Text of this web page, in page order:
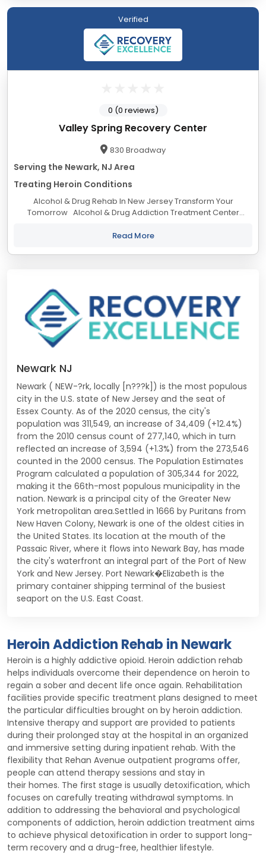
Verified
Valley Spring Recovery Center
830 Broadway
Serving the Newark, NJ Area
Treating Heroin Conditions
Alcohol & Drug Rehab In New Jersey Transform Your
Tomorrow Alcohol & Drug Addiction Treatment Center
substance abuse & dual...
Read More
0 (0 reviews)
Newark NJ
Newark ( NEW-?rk, locally [n???k]) is the most populous
city in the U.S. state of New Jersey and the seat of
Essex County. As of the 2020 census, the city's
population was 311,549, an increase of 34,409 (+12.4%)
from the 2010 census count of 277,140, which in turn
reflected an increase of 3,594 (+1.3%) from the 273,546
counted in the 2000 census. The Population Estimates
Program calculated a population of 305,344 for 2022,
making it the 66th-most populous municipality in the
nation. Newark is a principal city of the Greater New
York metropolitan area.Settled in 1666 by Puritans from
New Haven Colony, Newark is one of the oldest cities in
the United States. Its location at the mouth of the
Passaic River, where it flows into Newark Bay, has made
the city's waterfront an integral part of the Port of New
York and New Jersey. Port Newark�Elizabeth is the
primary container shipping terminal of the busiest
seaport on the U.S. East Coast.
Heroin Addiction Rehab in Newark
Heroin is a highly addictive opioid. Heroin addiction rehab
helps individuals overcome their dependence on heroin to
regain a sober and decent life once again. Rehabilitation
facilities provide specific treatment plans designed to meet
the particular difficulties brought on by heroin addiction.
Intensive therapy and support are provided to patients
during their prolonged stay at the hospital in an organized
and immersive setting during inpatient rehab. With the
flexibility that Rehan Avenue outpatient programs offer,
people can attend therapy sessions and stay in
their homes. The first stage is usually detoxification, which
focuses on carefully treating withdrawal symptoms. In
addition to addressing the behavioral and psychological
components of addiction, heroin addiction treatment aims
to achieve physical detoxification in order to support long-
term recovery and a drug-free, healthier lifestyle.